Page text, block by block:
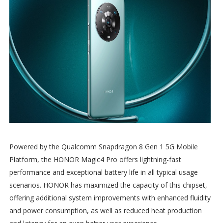
Powered by the Qualcomm Snapdragon 8 Gen 1 5G Mobile
Platform, the HONOR Magic4 Pro offers lightning-fast
performance and exceptional battery life in all typical usage
scenarios. HONOR has maximized the capacity of this chipset,
offering additional system improvements with enhanced fluidity
and power consumption, as well as reduced heat production